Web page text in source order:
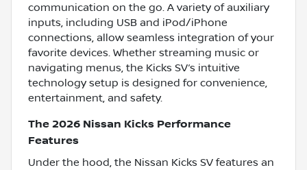
communication on the go. A variety of auxiliary
inputs, including USB and iPod/iPhone
connections, allow seamless integration of your
favorite devices. Whether streaming music or
navigating menus, the Kicks SV’s intuitive
technology setup is designed for convenience,
entertainment, and safety.
The 2026 Nissan Kicks Performance
Features
Under the hood, the Nissan Kicks SV features an